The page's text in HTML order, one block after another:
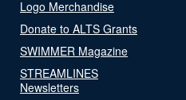
Logo Merchandise
Donate to ALTS Grants
SWIMMER Magazine
STREAMLINES
Newsletters